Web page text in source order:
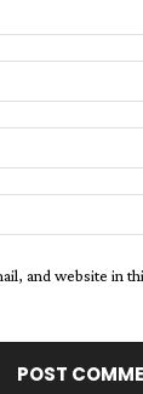
and website in